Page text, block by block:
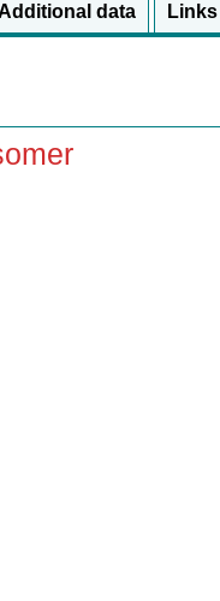
data Links